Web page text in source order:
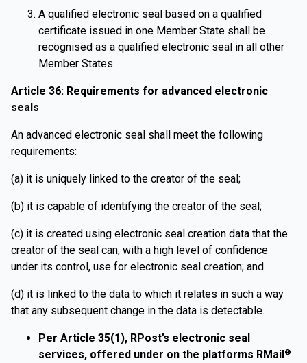
A qualified electronic seal based on a qualified
certificate issued in one Member State shall be
recognised as a qualified electronic seal in all other
Member States.
Article 36: Requirements for advanced electronic
seals
An advanced electronic seal shall meet the following
requirements:
(a) it is uniquely linked to the creator of the seal;
(b) it is capable of identifying the creator of the seal;
(c) it is created using electronic seal creation data that the
creator of the seal can, with a high level of confidence
under its control, use for electronic seal creation; and
(d) it is linked to the data to which it relates in such a way
that any subsequent change in the data is detectable.
Per Article 35(1), RPost’s electronic seal
services, offered under on the platforms RMail®